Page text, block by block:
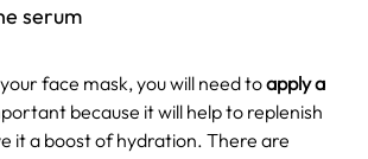
serum
face mask, you will need toapply a
because it will help to replenish
it a boost of hydration. There are